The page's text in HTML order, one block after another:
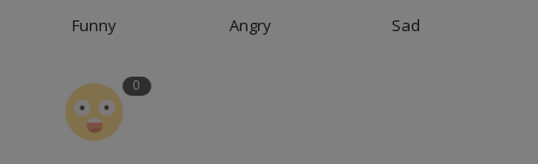
Funny Angry Sad
0